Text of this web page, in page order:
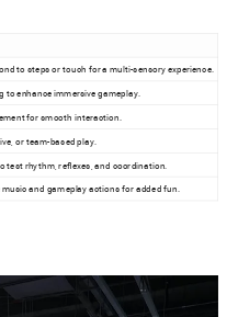
to steps or touch for a multi-sensory experience.
to enhance immersive gameplay.
for smooth interaction.
or team-based play.
test rhythm, reflexes, and coordination.
and gameplay actions for added fun.